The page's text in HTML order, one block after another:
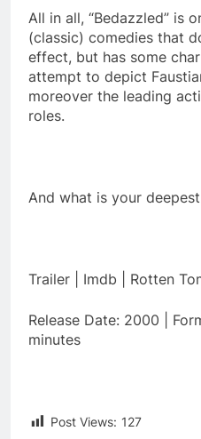
All in all, “Bedazzled” is
(classic) comedies that
effect, but has some
attempt to depict
moreover the leading
roles.
And what is your
Trailer | Imdb | Rotten
Release Date: 2000 |
minutes
Post Views: 127